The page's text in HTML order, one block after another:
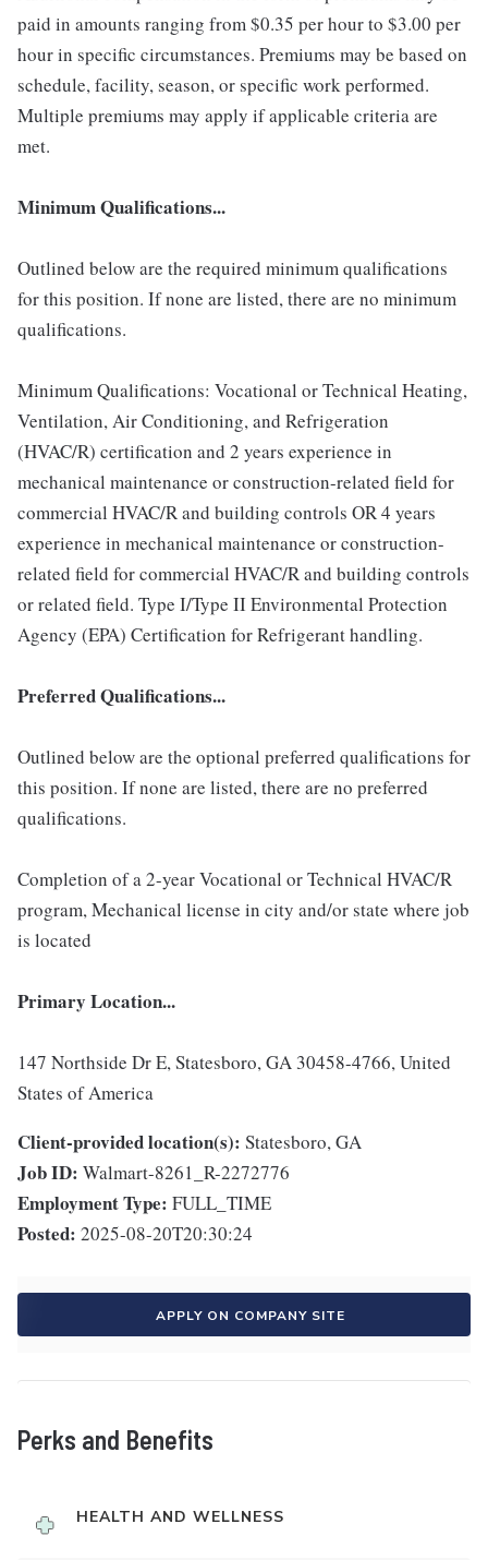
paid in amounts ranging from $0.35 per hour to $3.00 per
hour in specific circumstances. Premiums may be based on
schedule, facility, season, or specific work performed.
Multiple premiums may apply if applicable criteria are
met.
Minimum Qualifications...
Outlined below are the required minimum qualifications
for this position. If none are listed, there are no minimum
qualifications.
Minimum Qualifications: Vocational or Technical Heating,
Ventilation, Air Conditioning, and Refrigeration
(HVAC/R) certification and 2 years experience in
mechanical maintenance or construction-related field for
commercial HVAC/R and building controls OR 4 years
experience in mechanical maintenance or construction-
related field for commercial HVAC/R and building controls
or related field. Type I/Type II Environmental Protection
Agency (EPA) Certification for Refrigerant handling.
Preferred Qualifications...
Outlined below are the optional preferred qualifications for
this position. If none are listed, there are no preferred
qualifications.
Completion of a 2-year Vocational or Technical HVAC/R
program, Mechanical license in city and/or state where job
is located
Primary Location...
147 Northside Dr E, Statesboro, GA 30458-4766, United
States of America
Client-provided location(s): Statesboro, GA
Job ID: Walmart-8261_R-2272776
Employment Type: FULL_TIME
Posted: 2025-08-20T20:30:24
APPLY ON COMPANY SITE
Perks and Benefits
HEALTH AND WELLNESS